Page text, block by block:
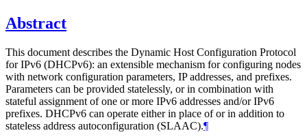
Abstract
This document describes the Dynamic Host Configuration Protocol
for IPv6 (DHCPv6): an extensible mechanism for configuring nodes
with network configuration parameters, IP addresses, and prefixes.
Parameters can be provided statelessly, or in combination with
stateful assignment of one or more IPv6 addresses and/or IPv6
prefixes. DHCPv6 can operate either in place of or in addition to
stateless address autoconfiguration (SLAAC).¶